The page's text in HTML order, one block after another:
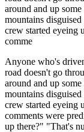
around and up
mountains
crew started eyeing
comme
Anyone who's
road doesn't go
around and up
mountains
crew started eyeing
comments were
up there?" "That's